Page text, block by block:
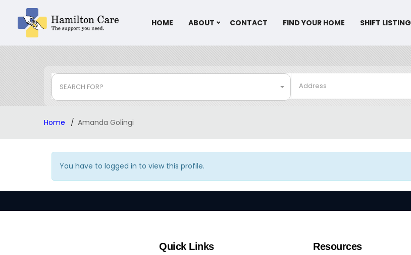
HOME ABOUT CONTACT FIND YOUR HOME SHIFT LISTING
SEARCH FOR?
Home Amanda Golingi
You have to logged in to view this profile.
Quick Links Resources